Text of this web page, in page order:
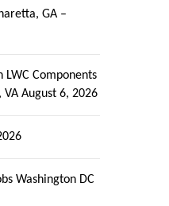
GA –
Components
VA August 6, 2026
Washington DC